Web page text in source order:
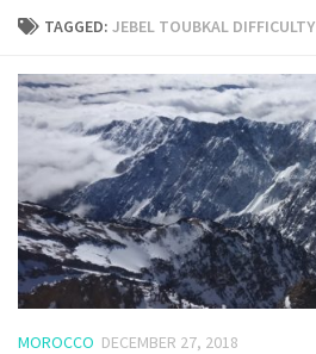
TAGGED: JEBEL TOUBKAL DIFFICULTY
MOROCCO DECEMBER 27, 2018